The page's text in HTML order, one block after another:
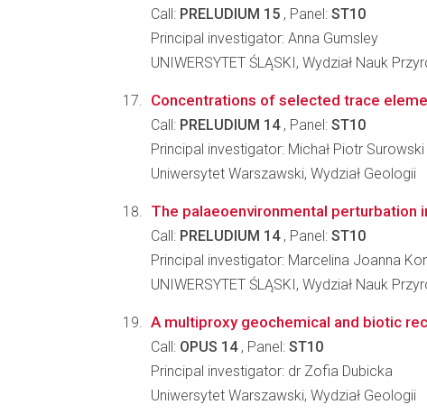
Call: PRELUDIUM 15 , Panel: ST10
Principal investigator: Anna Gumsley
UNIWERSYTET ŚLĄSKI, Wydział Nauk
Concentrations of selected trace
Call: PRELUDIUM 14, Panel: ST10
Principal investigator: Michał Piotr Surowski
Uniwersytet Warszawski, Wydział Geologii
The palaeoenvironmental perturbation
Call: PRELUDIUM 14, Panel: ST10
Principal investigator: Marcelina Joanna
UNIWERSYTET ŚLĄSKI, Wydział Nauk
A multiproxy geochemical and biotic
Call: OPUS 14, Panel: ST10
Principal investigator: dr Zofia Dubicka
Uniwersytet Warszawski, Wydział Geologii